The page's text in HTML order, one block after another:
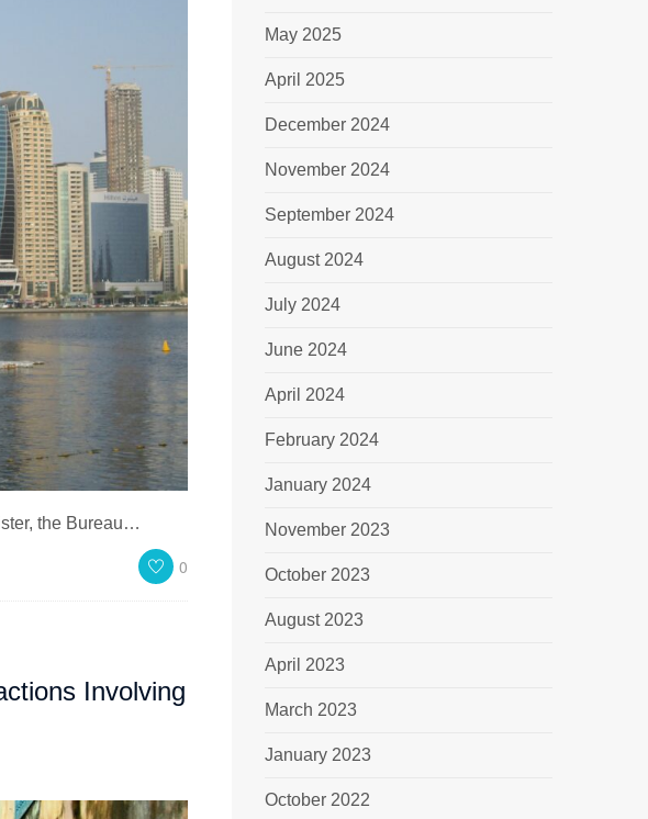
the Bureau…
0
Involving
May 2025
April 2025
December 2024
November 2024
September 2024
August 2024
July 2024
June 2024
April 2024
February 2024
January 2024
November 2023
October 2023
August 2023
April 2023
March 2023
January 2023
October 2022